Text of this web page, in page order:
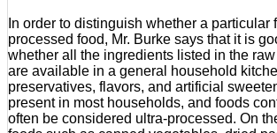
In order to distinguish whether a particular
processed food, Mr. Burke says that it is
whether all the ingredients listed in the
are available in a general household
preservatives, flavors, and artificial
present in most households, and foods
often be considered ultra-processed. On